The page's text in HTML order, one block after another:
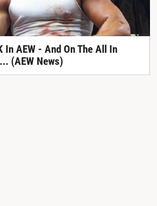
In AEW - And On The All In
(AEW News)